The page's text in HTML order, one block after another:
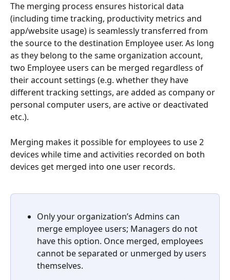
The merging process ensures historical data
(including time tracking, productivity metrics and
app/website usage) is seamlessly transferred from
the source to the destination Employee user. As long
as they belong to the same organization account,
two Employee users can be merged regardless of
their account settings (e.g. whether they have
different tracking settings, are added as company or
personal computer users, are active or deactivated
etc.).
Merging makes it possible for employees to use 2
devices while time and activities recorded on both
devices get merged into one user records.
Only your organization’s Admins can
merge employee users; Managers do not
have this option. Once merged, employees
cannot be separated or unmerged by users
themselves.